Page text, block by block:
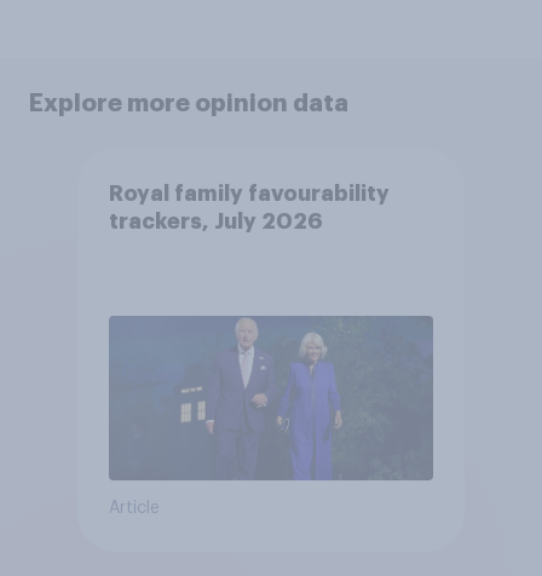
Explore more opinion data
Royal family favourability
trackers, July 2026
Article